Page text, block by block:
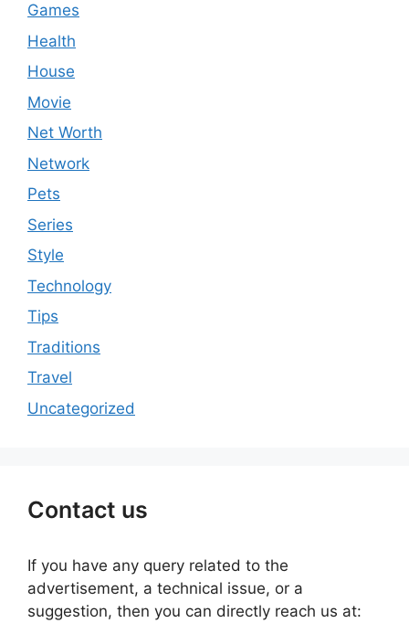
Games
Health
House
Movie
Net Worth
Network
Pets
Series
Style
Technology
Tips
Traditions
Travel
Uncategorized
Contact us
If you have any query related to the
advertisement, a technical issue, or a
suggestion, then you can directly reach us at: